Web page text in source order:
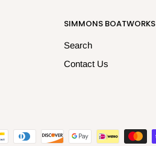
SIMMONS BOATWORKS
Search
Contact Us